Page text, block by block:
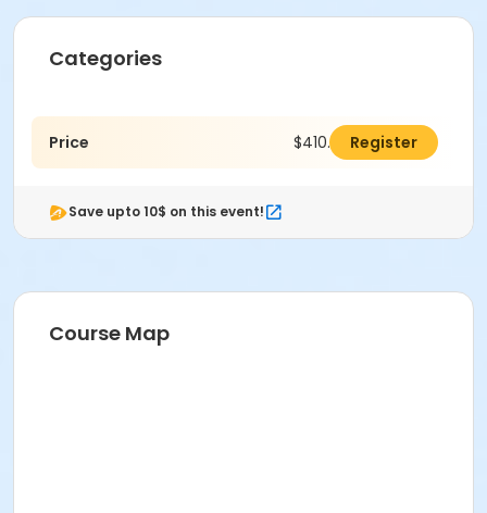
Categories
Price $410.00 Register
Save upto 10$ on this event!
Course Map